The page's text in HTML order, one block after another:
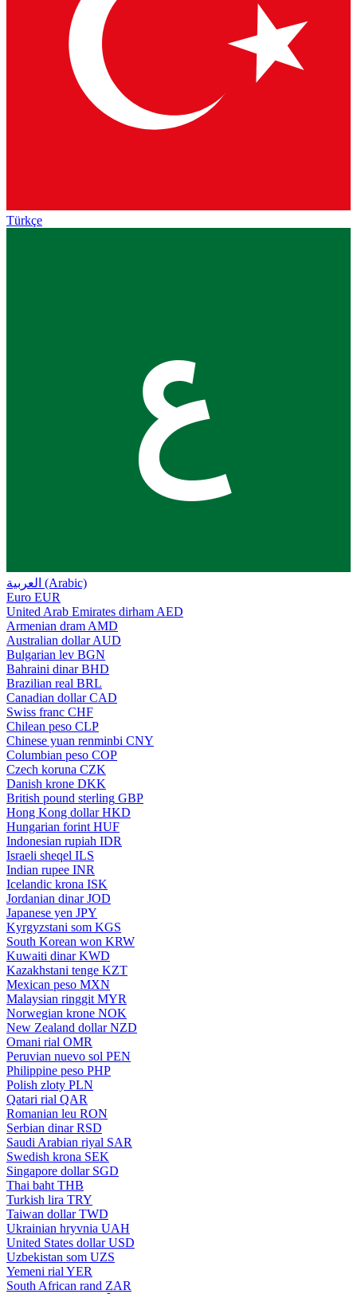
Türkçe
ع
العربية (Arabic)
Euro EUR
United Arab Emirates dirham AED
Armenian dram AMD
Australian dollar AUD
Bulgarian lev BGN
Bahraini dinar BHD
Brazilian real BRL
Canadian dollar CAD
Swiss franc CHF
Chilean peso CLP
Chinese yuan renminbi CNY
Columbian peso COP
Czech koruna CZK
Danish krone DKK
British pound sterling GBP
Hong Kong dollar HKD
Hungarian forint HUF
Indonesian rupiah IDR
Israeli sheqel ILS
Indian rupee INR
Icelandic krona ISK
Jordanian dinar JOD
Japanese yen JPY
Kyrgyzstani som KGS
South Korean won KRW
Kuwaiti dinar KWD
Kazakhstani tenge KZT
Mexican peso MXN
Malaysian ringgit MYR
Norwegian krone NOK
New Zealand dollar NZD
Omani rial OMR
Peruvian nuevo sol PEN
Philippine peso PHP
Polish zloty PLN
Qatari rial QAR
Romanian leu RON
Serbian dinar RSD
Saudi Arabian riyal SAR
Swedish krona SEK
Singapore dollar SGD
Thai baht THB
Turkish lira TRY
Taiwan dollar TWD
Ukrainian hryvnia UAH
United States dollar USD
Uzbekistan som UZS
Yemeni rial YER
South African rand ZAR